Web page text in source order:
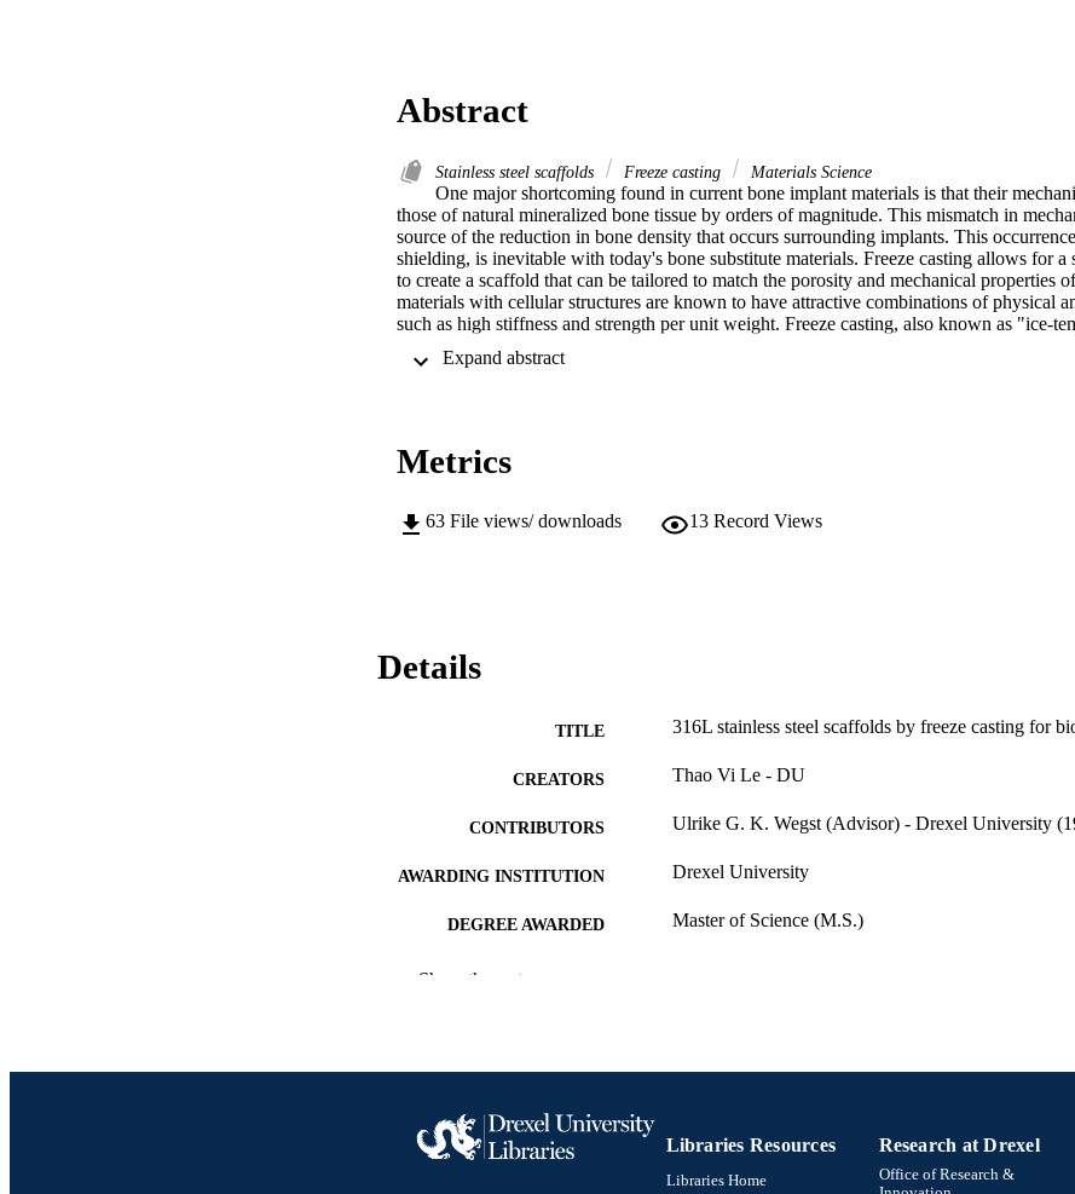
Abstract
Stainless steel scaffolds Freeze casting Materials Science
One major shortcoming found in current bone implant materials is that their
those of natural mineralized bone tissue by orders of magnitude. This mismatch in
source of the reduction in bone density that occurs surrounding implants. This
shielding, is inevitable with today's bone substitute materials. Freeze casting allows for a
to create a scaffold that can be tailored to match the porosity and mechanical properties
materials with cellular structures are known to have attractive combinations of physical
such as high stiffness and strength per unit weight. Freeze casting, also known as "ice-
solidification, is a processing technique used to create extremely porous structures with
interconnected pores. At the present time, freeze casting has been frequently applied to
cancellous bone.
Expand abstract
Metrics
63 File views/ downloads 13 Record Views
Details
TITLE 316L stainless steel scaffolds by freeze casting for
CREATORS Thao Vi Le - DU
CONTRIBUTORS Ulrike G. K. Wegst (Advisor) - Drexel University
AWARDING INSTITUTION Drexel University
DEGREE AWARDED Master of Science (M.S.)
PUBLISHER
LANGUAGE
ACADEMIC UNIT
College of Engineering (1970-2026); Drexel
4036; 991014632347904721
Show the rest
Libraries Resources
Libraries Home
Research at Drexel
Office of Research &